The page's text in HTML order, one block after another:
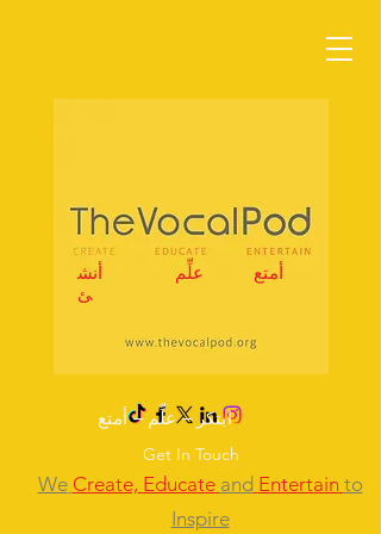
Get In Touch
ابتكر – علِّم – أمتع
We Create, Educate and Entertain to
Inspire
أنش
ئ
علِّم أمتع